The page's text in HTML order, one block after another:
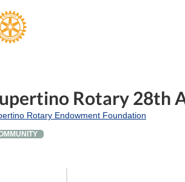
Rotary 28th
Rotary Endowment Foundation